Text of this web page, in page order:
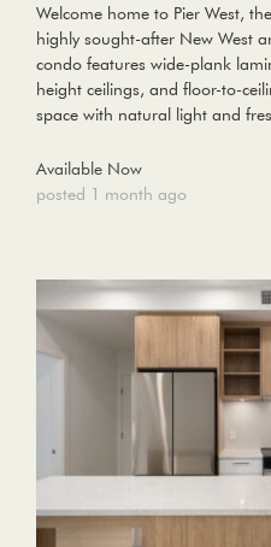
Welcome home to Pier West,
highly sought-after New West
condo features wide-plank
height ceilings, and floor-to-
space with natural light and
Available Now
posted 1 month ago